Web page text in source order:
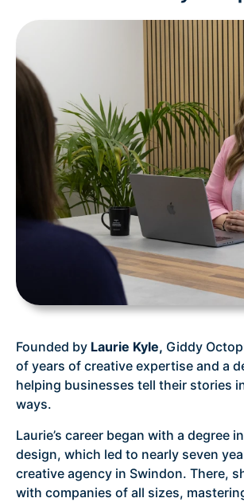
Founded by Laurie Kyle, Giddy
of years of creative expertise and a
helping businesses tell their stories
ways.
Laurie’s career began with a degree
design, which led to nearly seven
creative agency in Swindon. There,
with companies of all sizes,